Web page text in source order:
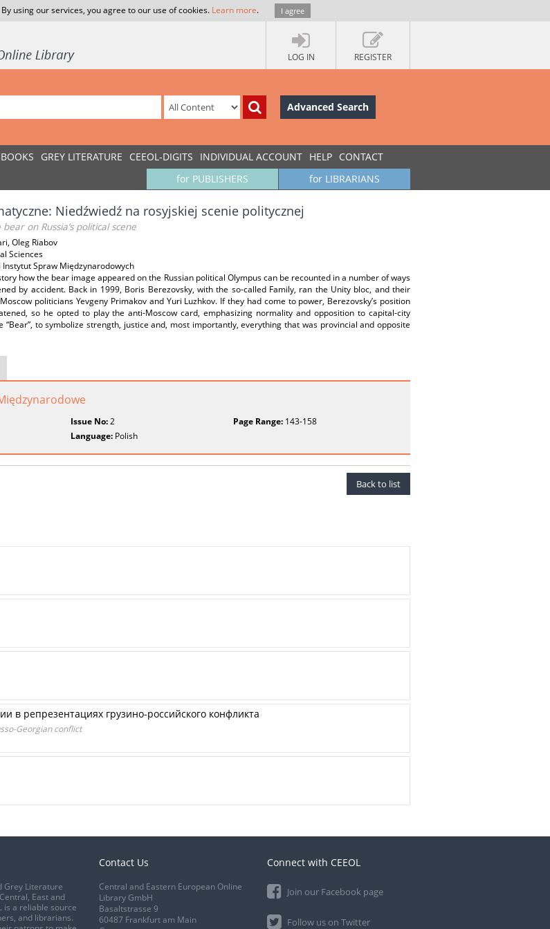
using our services, you agree to our use of cookies. Learn more. I agree
LOG IN REGISTER
Advanced Search
GREY LITERATURE CEEOL-DIGITS INDIVIDUAL ACCOUNT HELP CONTACT
for LIBRARIANS
for PUBLISHERS
Niedźwiedź na rosyjskiej scenie politycznej
on Russia’s political scene
Oleg Riabov
Sciences
Instytut Spraw Międzynarodowych
how the bear image appeared on the Russian political Olympus can be recounted in a number of ways
by accident. Back in 1999, Boris Berezovsky, with the so-called Family, ran the Unity bloc, and their
politicians Yevgeny Primakov and Yuri Luzhkov. If they had come to power, Berezovsky’s position
so he opted to play the anti-Moscow card, emphasizing normality and opposition to capital-city
“Bear”, to symbolize strength, justice and, most importantly, everything that was provincial and opposite
Issue No:2 Page Range:143-158
Language: Polish
Back to list
репрезентациях грузино-российского конфликта
Georgian conflict
Grey Literature
East and
is a reliable source
and librarians.
Contact Us
Central and Eastern European Online
Library GmbH
Basaltstrasse 9
60487 Frankfurt am Main
Connect with CEEOL
Join our Facebook page
Follow us on Twitter